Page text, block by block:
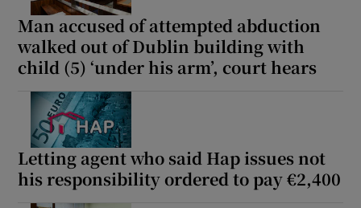
Man accused of attempted abduction
walked out of Dublin building with
child (5) ‘under his arm’, court hears
Letting agent who said Hap issues not
his responsibility ordered to pay €2,400